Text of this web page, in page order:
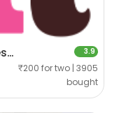
Baskin Robbins - Ice Cream Desserts 3.9
₹200 for two | 3905
bought